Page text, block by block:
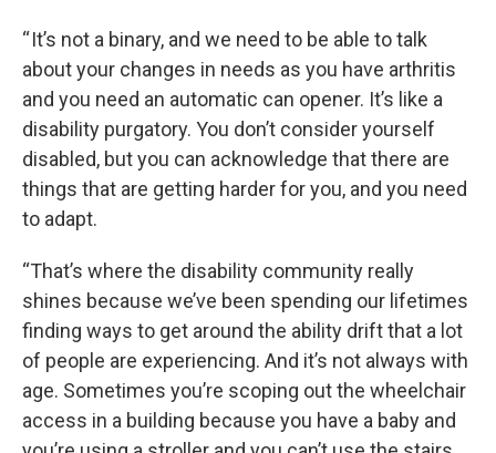
“ It’s not a binary, and we need to be able to talk
about your changes in needs as you have arthritis
and you need an automatic can opener. It’s like a
disability purgatory. You don’t consider yourself
disabled, but you can acknowledge that there are
things that are getting harder for you, and you need
to adapt.
“That’s where the disability community really
shines because we’ve been spending our lifetimes
finding ways to get around the ability drift that a lot
of people are experiencing. And it’s not always with
age. Sometimes you’re scoping out the wheelchair
access in a building because you have a baby and